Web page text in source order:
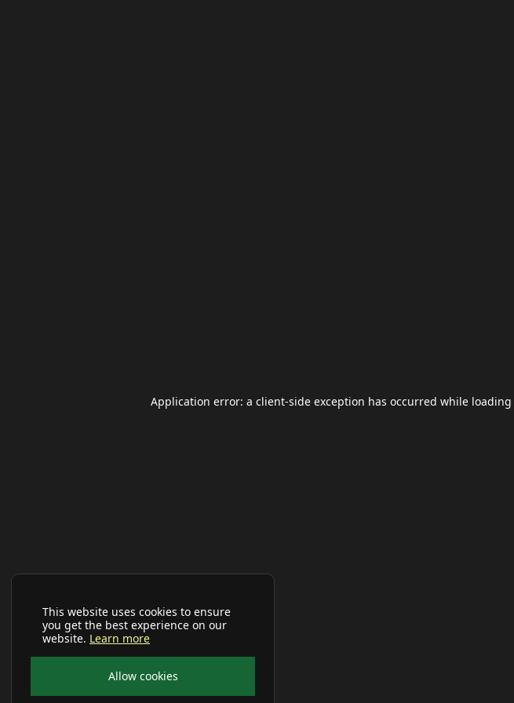
This website uses cookies to ensure
you get the best experience on our
website. Learn more
Allow cookies
Application error: a client-side exception has occurred while loading